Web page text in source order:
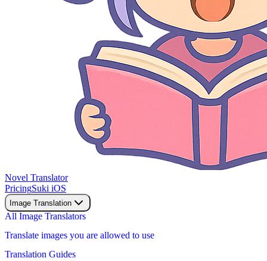
Novel Translator
PricingSuki iOS
Image Translation
All Image Translators
Translate images you are allowed to use
Translation Guides